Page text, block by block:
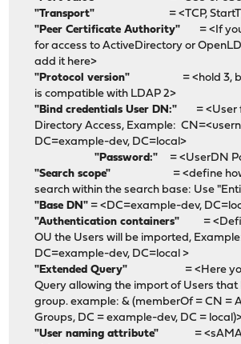
"Transport" = <TCP, StartTLS
"Peer Certificate Authority" = <If you
for access to ActiveDirectory or
add it here>
"Protocol version" = <hold 3,
is compatible with LDAP 2>
"Bind credentials User DN:" = <User
Directory Access, Example:
DC=example-dev, DC=local>
"Password:" = <UserDN
"Search scope" = <define how
search within the search base: Use
"Base DN" = <DC=example-dev,
"Authentication containers" =
OU the Users will be imported,
DC=example-dev, DC=local >
"Extended Query" = <Here you
Query allowing the import of Users that
group. example: & (memberOf = CN =
Groups, DC = example-dev, DC =
"User naming attribute" =